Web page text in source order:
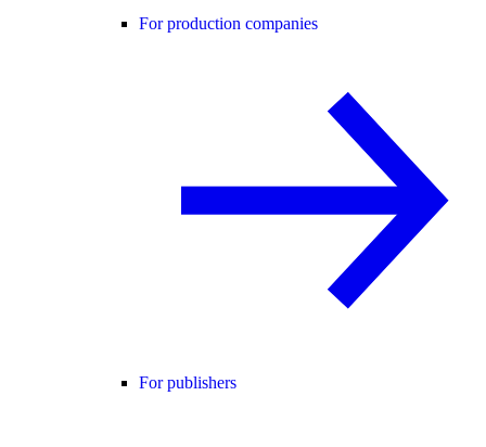
For production companies
For publishers